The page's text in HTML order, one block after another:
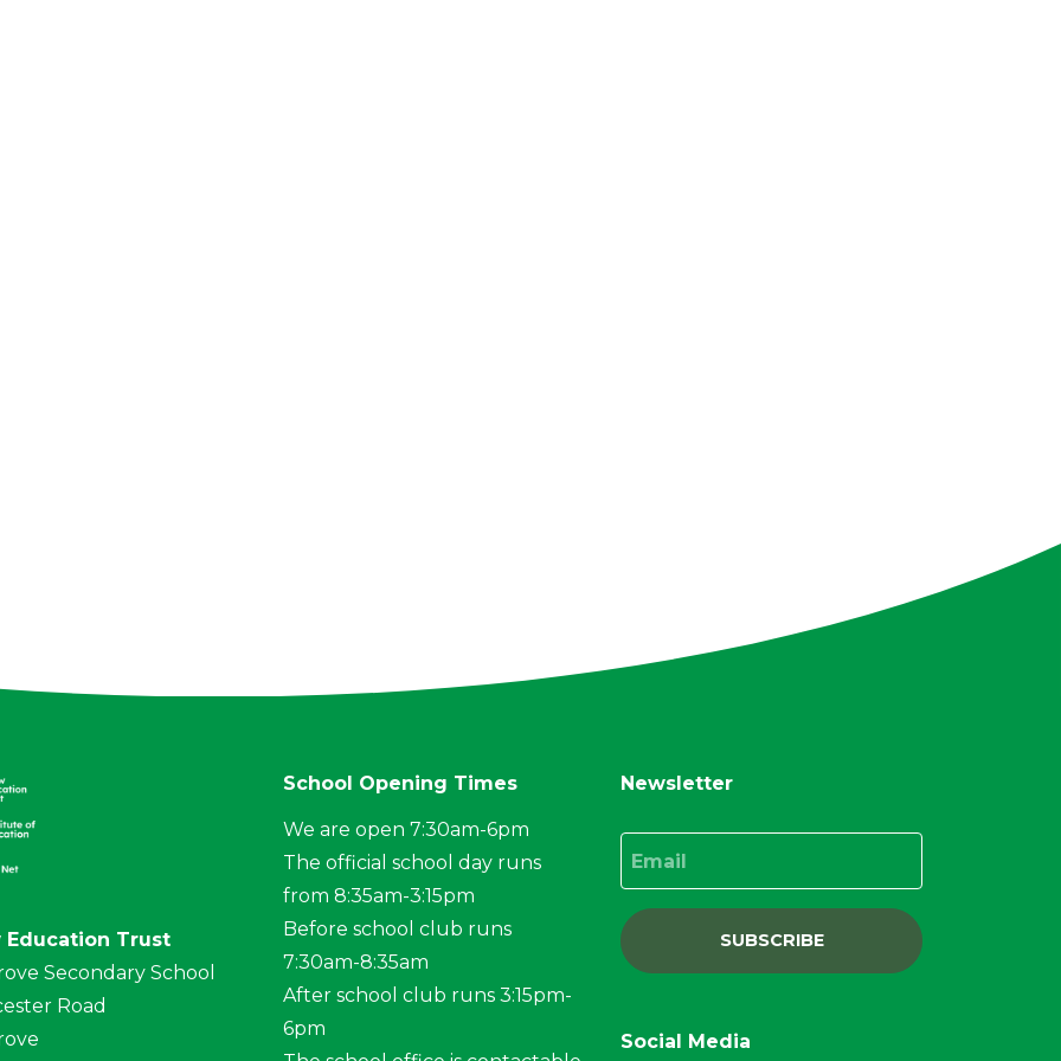
Education Trust
Secondary School
Road
School Opening Times
We are open 7:30am-6pm
The official school day runs
from 8:35am-3:15pm
Before school club runs
7:30am-8:35am
After school club runs 3:15pm-
6pm
Newsletter
SUBSCRIBE
Social Media